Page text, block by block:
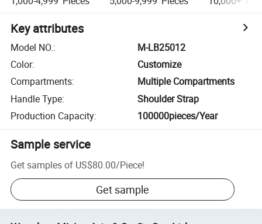
Key attributes
Model NO.:
M-LB25012
Color:
Customize
Compartments:
Multiple Compartments
Handle Type:
Shoulder Strap
Production Capacity: 100000pieces/Year
Sample service
Get samples of US$80.00/Piece!
Get sample